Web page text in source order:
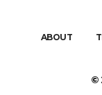
ABOUT
©